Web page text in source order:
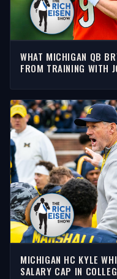
WHAT MICHIGAN QB
FROM TRAINING WITH
MICHIGAN HC KYLE
SALARY CAP IN